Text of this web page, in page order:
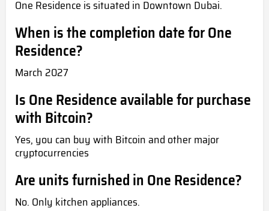
One Residence is situated in Downtown Dubai.
When is the completion date for One
Residence?
March 2027
Is One Residence available for purchase
with Bitcoin?
Yes, you can buy with Bitcoin and other major
cryptocurrencies
Are units furnished in One Residence?
No. Only kitchen appliances.